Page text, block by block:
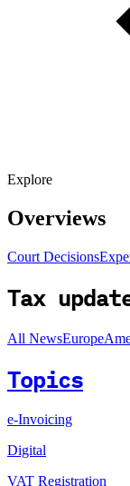
Explore
Overviews
Court Decisions
Tax
All NewsEurope
Topics
e-Invoicing
Digital
VAT Registration